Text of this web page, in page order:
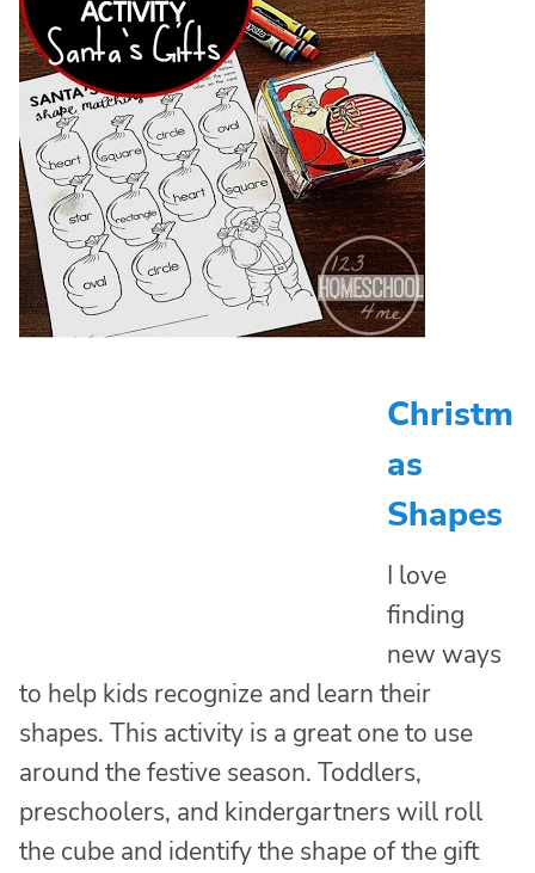
Christm
as
Shapes
I love
finding
new ways
to help kids recognize and learn their
shapes. This activity is a great one to use
around the festive season. Toddlers,
preschoolers, and kindergartners will roll
the cube and identify the shape of the gift